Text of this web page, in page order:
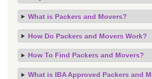
What is Packers and Movers?
How Do Packers and Movers Work?
How To Find Packers and Movers?
What is IBA Approved Packers and